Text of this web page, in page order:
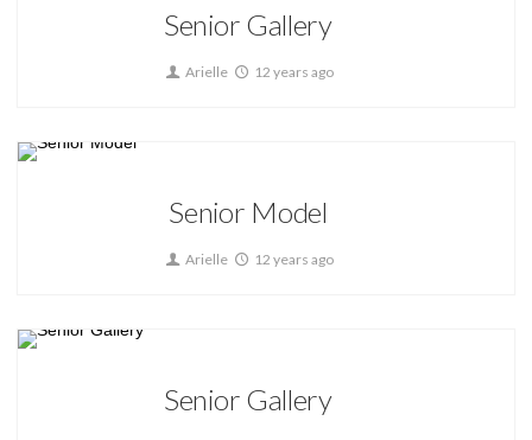
Senior Gallery
Arielle 12 years ago
Senior Model
Arielle 12 years ago
Senior Gallery